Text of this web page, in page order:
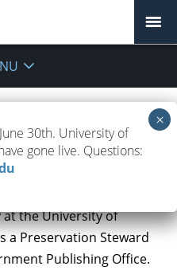
Preservation
at the University of
a Preservation Steward
Publishing Office.
30th. University of
gone live. Questions: